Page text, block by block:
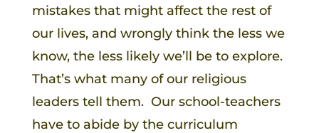
mistakes that might affect the rest of
our lives, and wrongly think the less we
know, the less likely we’ll be to explore.
That’s what many of our religious
leaders tell them. Our school-teachers
have to abide by the curriculum